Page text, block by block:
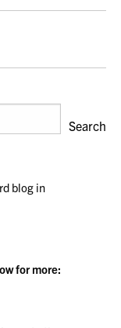
Search
for more: